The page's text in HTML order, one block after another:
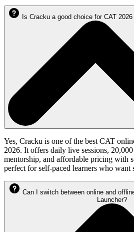
Is Cracku a good choice for CAT
Yes, Cracku is one of the best CAT
2026. It offers daily live sessions,
mentorship, and affordable pricing with
perfect for self-paced learners who want
Can I switch between online and
Launcher?